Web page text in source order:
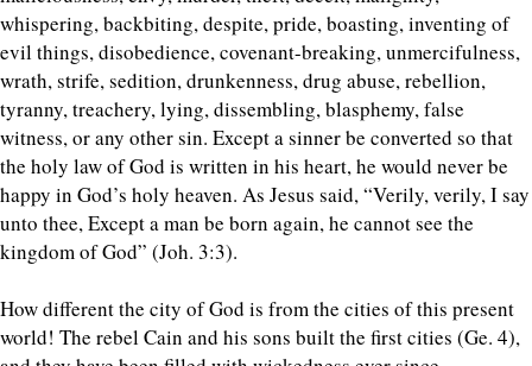
whispering, backbiting, despite, pride, boasting, inventing of
evil things, disobedience, covenant-breaking, unmercifulness,
wrath, strife, sedition, drunkenness, drug abuse, rebellion,
tyranny, treachery, lying, dissembling, blasphemy, false
witness, or any other sin. Except a sinner be converted so that
the holy law of God is written in his heart, he would never be
happy in God’s holy heaven. As Jesus said, “Verily, verily, I say
unto thee, Except a man be born again, he cannot see the
kingdom of God” (Joh. 3:3).
How different the city of God is from the cities of this present
world! The rebel Cain and his sons built the first cities (Ge. 4),